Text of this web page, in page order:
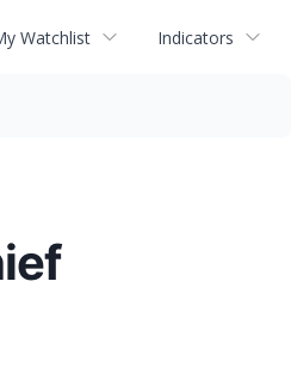
Watchlist Indicators